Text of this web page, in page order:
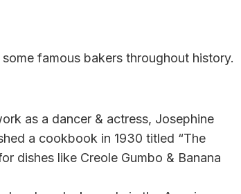
famous bakers throughout history.
as a dancer & actress, Josephine
a cookbook in 1930 titled “The
dishes like Creole Gumbo & Banana